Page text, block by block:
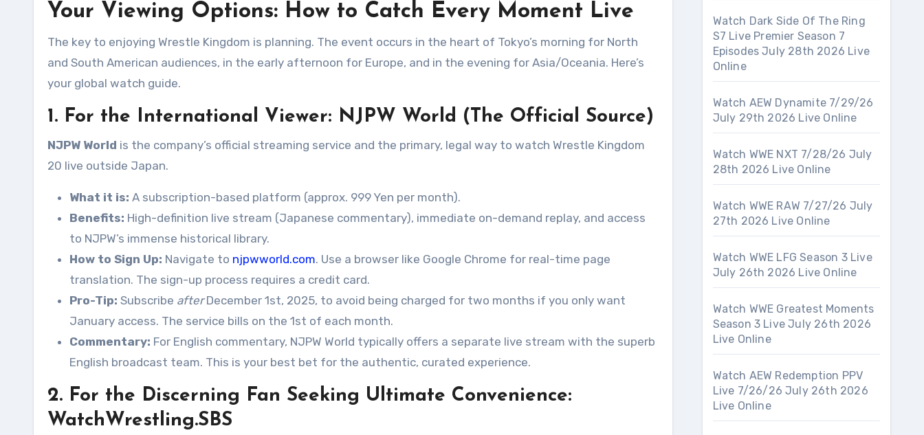
Your Viewing Options: How to Catch Every Moment Live
The key to enjoying Wrestle Kingdom is planning. The event occurs in the heart of Tokyo’s morning for North
and South American audiences, in the early afternoon for Europe, and in the evening for Asia/Oceania. Here’s
your global watch guide.
1. For the International Viewer: NJPW World (The Official Source)
NJPW World is the company’s official streaming service and the primary, legal way to watch Wrestle Kingdom
20 live outside Japan.
What it is: A subscription-based platform (approx. 999 Yen per month).
Benefits: High-definition live stream (Japanese commentary), immediate on-demand replay, and access
to NJPW’s immense historical library.
How to Sign Up: Navigate to njpwworld.com. Use a browser like Google Chrome for real-time page
translation. The sign-up process requires a credit card.
Pro-Tip: Subscribe afterDecember 1st, 2025, to avoid being charged for two months if you only want
January access. The service bills on the 1st of each month.
Commentary: For English commentary, NJPW World typically offers a separate live stream with the superb
English broadcast team. This is your best bet for the authentic, curated experience.
2. For the Discerning Fan Seeking Ultimate Convenience:
WatchWrestling.SBS
Watch Dark Side Of The Ring
S7 Live Premier Season 7
Episodes July 28th 2026 Live
Online
Watch AEW Dynamite 7/29/26
July 29th 2026 Live Online
Watch WWE NXT 7/28/26 July
28th 2026 Live Online
Watch WWE RAW 7/27/26 July
27th 2026 Live Online
Watch WWE LFG Season 3 Live
July 26th 2026 Live Online
Watch WWE Greatest Moments
Season 3 Live July 26th 2026
Live Online
Watch AEW Redemption PPV
Live 7/26/26 July 26th 2026
Live Online